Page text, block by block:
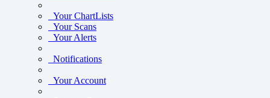
Your ChartLists
Your Scans
Your Alerts
Notifications
Your Account